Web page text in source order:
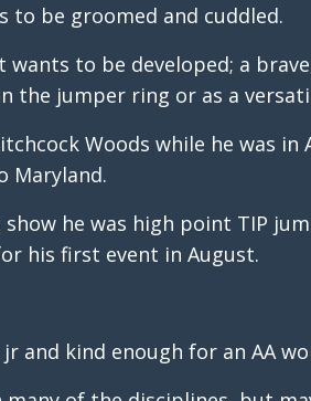
to be groomed and cuddled.
to be developed; a
the jumper ring or as a
Woods while he was
Maryland.
he was high point TIP
his first event in August.
and kind enough for an AA